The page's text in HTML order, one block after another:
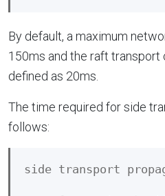
By default, a maximum
150ms and the raft transport
defined as 20ms.
The time required for side
follows:
side transport